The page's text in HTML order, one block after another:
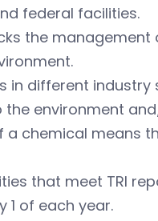
federal facilities.
the
in different
the environment
a chemical means
that meet TRI
1 of each year.